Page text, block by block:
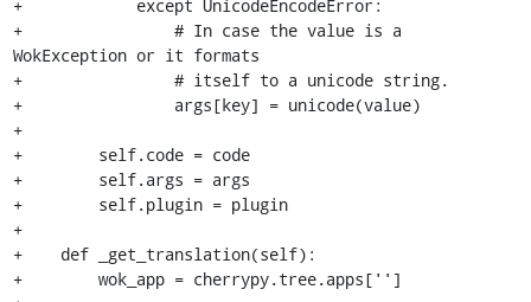
+            except UnicodeEncodeError:
+                # In case the value is a
WokException or it formats
+                # itself to a unicode string.
+                args[key] = unicode(value)
+
+        self.code = code
+        self.args = args
+        self.plugin = plugin
+
+    def _get_translation(self):
+        wok_app = cherrypy.tree.apps['']